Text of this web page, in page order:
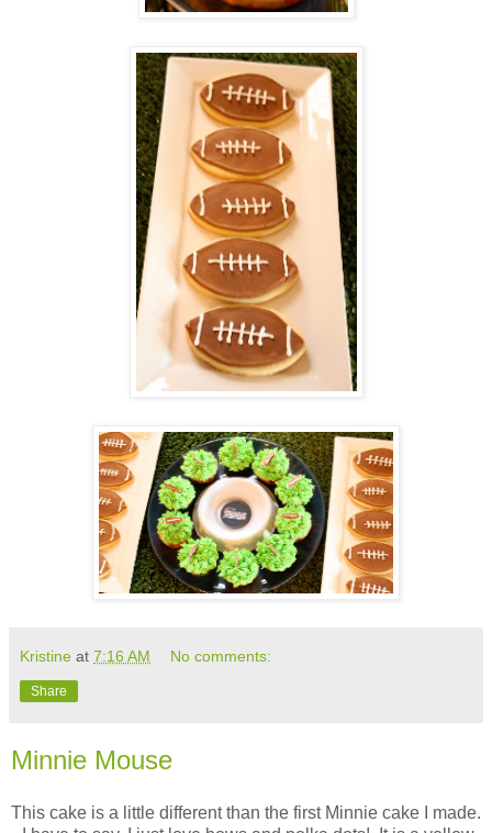
Kristine at 7:16 AM No comments:
Share
Minnie Mouse
This cake is a little different than the first Minnie cake I made.